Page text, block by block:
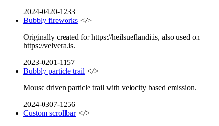
2024-0420-1233
Bubbly fireworks </>
Originally created for https://heilsueflandi.is, also used on
https://velvera.is.
2023-0201-1157
Bubbly particle trail </>
Mouse driven particle trail with velocity based emission.
2024-0307-1256
Custom scrollbar </>